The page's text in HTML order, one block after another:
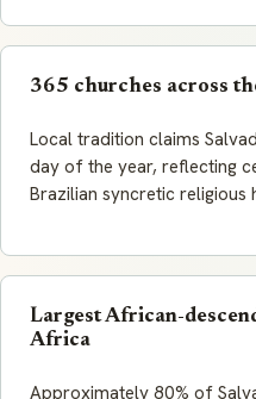
365 churches across
Local tradition claims
day of the year, reflecting
Brazilian syncretic religious
Largest African-
Africa
Approximately 80% of